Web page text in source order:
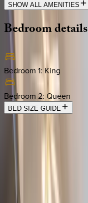
SHOW ALL AMENITIES
Bedroomdetails
Bedroom 1: King
Bedroom 2: Queen
BED SIZE GUIDE
Location